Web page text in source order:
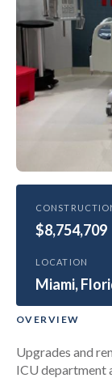
HEALTHCARE
Baptist
$8,754,709
LOCATION
Miami,
OVERVIEW
Upgrades and
ICU department